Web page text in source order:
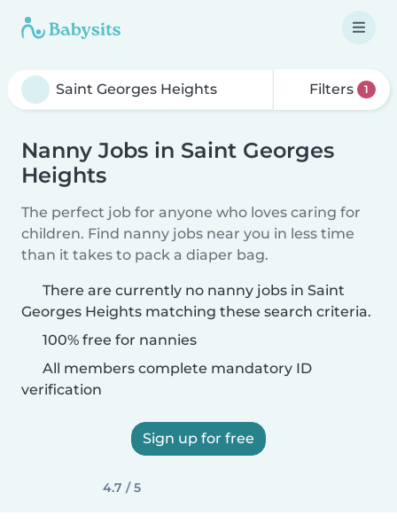
Filters 1
Nanny Jobs in Saint Georges
Heights
The perfect job for anyone who loves caring for
children. Find nanny jobs near you in less time
than it takes to pack a diaper bag.
There are currently no nanny jobs in Saint
Georges Heights matching these search criteria.
100% free for nannies
All members complete mandatory ID
verification
Sign up for free
4.7 / 5